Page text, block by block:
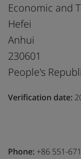
Economic and
Hefei
Anhui
230601
People's
Verification date:
Phone: +86 551-